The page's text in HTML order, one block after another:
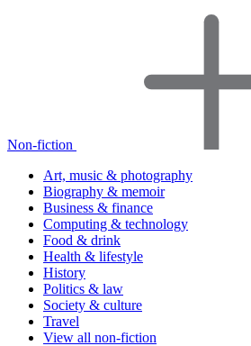
Non-fiction
Art, music & photography
Biography & memoir
Business & finance
Computing & technology
Food & drink
Health & lifestyle
History
Politics & law
Society & culture
Travel
View all non-fiction